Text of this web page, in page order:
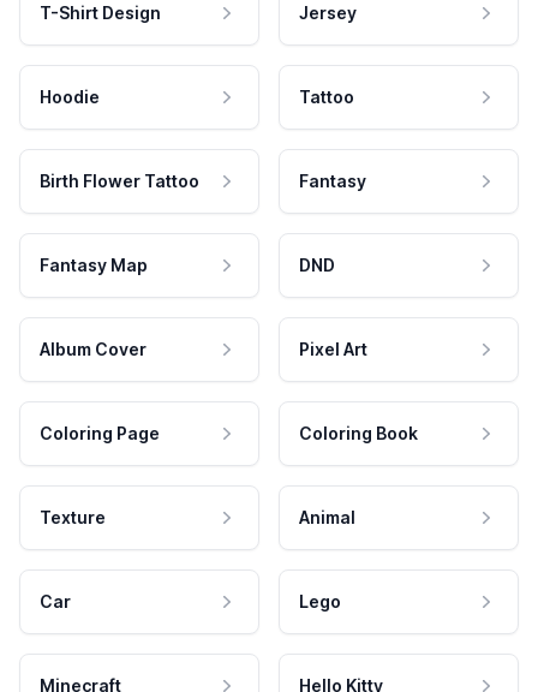
T-Shirt Design Jersey
Hoodie Tattoo
Birth Flower Tattoo Fantasy
Fantasy Map DND
Album Cover Pixel Art
Coloring Page Coloring Book
Texture Animal
Car Lego
Minecraft Hello Kitty